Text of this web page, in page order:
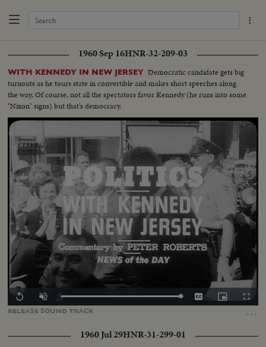
1960 Sep 16HNR-32-209-03
WITH KENNEDY IN NEW JERSEY Democratic candidate gets big
turnouts as he tours state in convertible and makes short speeches along
the way. Of course, not all the spectators favor Kennedy (he runs into some
"Nixon" signs) but that's democracy.
RELEASE SOUNDTRACK …
Replay UnmuteLoaded:
CaptionsPicture-
in-
1960 Jul 29HNR-31-299-01